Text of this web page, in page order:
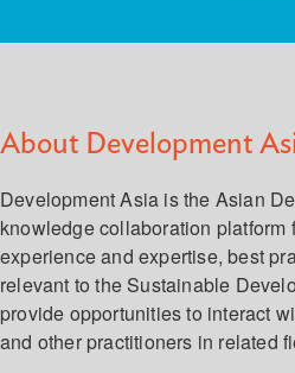
About Development
Development Asia is the Asian
knowledge collaboration platform
experience and expertise, best
relevant to the Sustainable
provide opportunities to interact
and other practitioners in related